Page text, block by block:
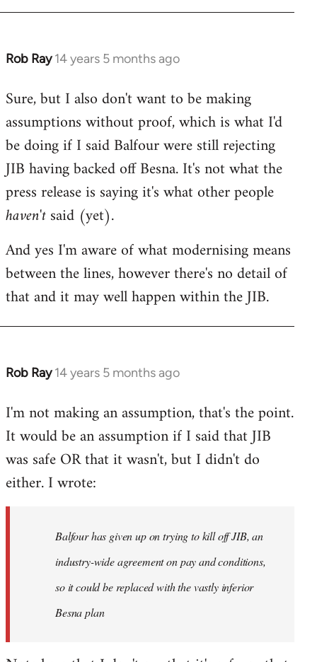
Rob Ray 14 years 5 months ago
In
to
Welcome
libcom.org
Sure, but I also don't want to be making
assumptions without proof, which is what I'd
be doing if I said Balfour were still rejecting
JIB having backed off Besna. It's not what the
press release is saying it's what other people
haven'tsaid (yet).
And yes I'm aware of what modernising means
between the lines, however there's no detail of
that and it may well happen within the JIB.
Rob Ray 14 years 5 months ago
In
to
Welcome
libcom.org
I'm not making an assumption, that's the point.
It would be an assumption if I said that JIB
was safe OR that it wasn't, but I didn't do
either. I wrote:
Balfour has given up on trying to kill off JIB, an
industry-wide agreement on pay and conditions,
so it could be replaced with the vastly inferior
Besna plan